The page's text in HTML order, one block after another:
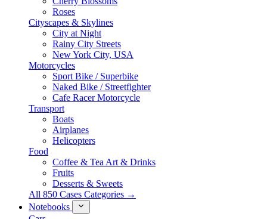
Roses
Cityscapes & Skylines
City at Night
Rainy City Streets
New York City, USA
Motorcycles
Sport Bike / Superbike
Naked Bike / Streetfighter
Cafe Racer Motorcycle
Transport
Boats
Airplanes
Helicopters
Food
Coffee & Tea Art & Drinks
Fruits
Desserts & Sweets
All 850 Cases Categories →
Notebooks